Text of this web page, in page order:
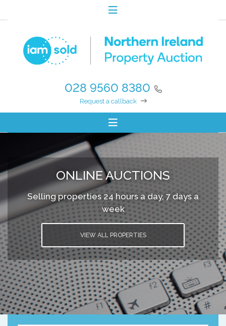
028 9560 8380
Request a callback
ONLINE AUCTIONS
Selling properties 24 hours a day, 7 days a
week
VIEW ALL PROPERTIES